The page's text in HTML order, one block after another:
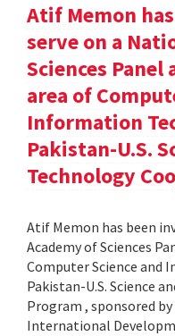
Atif Memon
serve on a
Sciences
area of
Information
Pakistan-U.S.
Technology
Atif Memon has been
Academy of Sciences
Computer Science and
Pakistan-U.S. Science
Program , sponsored
International